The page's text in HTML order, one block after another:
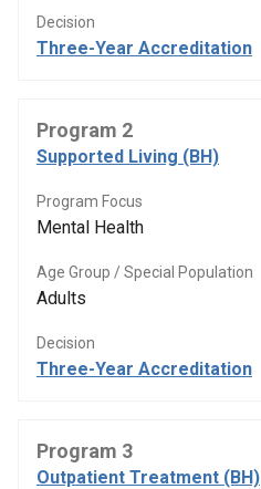
Decision
Three-Year Accreditation
Program 2
Supported Living (BH)
Program Focus
Mental Health
Age Group / Special Population
Adults
Decision
Three-Year Accreditation
Program 3
Outpatient Treatment (BH)